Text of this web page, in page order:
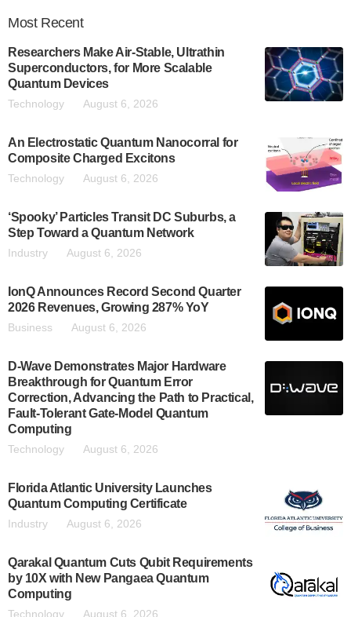
Most Recent
Researchers Make Air-Stable, Ultrathin
Superconductors, for More Scalable
Quantum Devices
Technology August 6, 2026
An Electrostatic Quantum Nanocorral for
Composite Charged Excitons
Technology August 6, 2026
‘Spooky’ Particles Transit DC Suburbs, a
Step Toward a Quantum Network
Industry August 6, 2026
IonQ Announces Record Second Quarter
2026 Revenues, Growing 287% YoY
Business August 6, 2026
D-Wave Demonstrates Major Hardware
Breakthrough for Quantum Error
Correction, Advancing the Path to Practical,
Fault-Tolerant Gate-Model Quantum
Computing
Technology August 6, 2026
Florida Atlantic University Launches
Quantum Computing Certificate
Industry August 6, 2026
Qarakal Quantum Cuts Qubit Requirements
by 10X with New Pangaea Quantum
Computing
Technology August 6, 2026